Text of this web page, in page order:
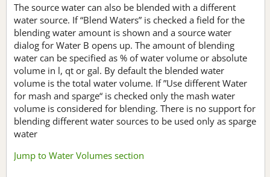
The source water can also be blended with a different
water source. If “Blend Waters” is checked a field for the
blending water amount is shown and a source water
dialog for Water B opens up. The amount of blending
water can be specified as % of water volume or absolute
volume in l, qt or gal. By default the blended water
volume is the total water volume. If ”Use different Water
for mash and sparge“ is checked only the mash water
volume is considered for blending. There is no support for
blending different water sources to be used only as sparge
water
Jump to Water Volumes section